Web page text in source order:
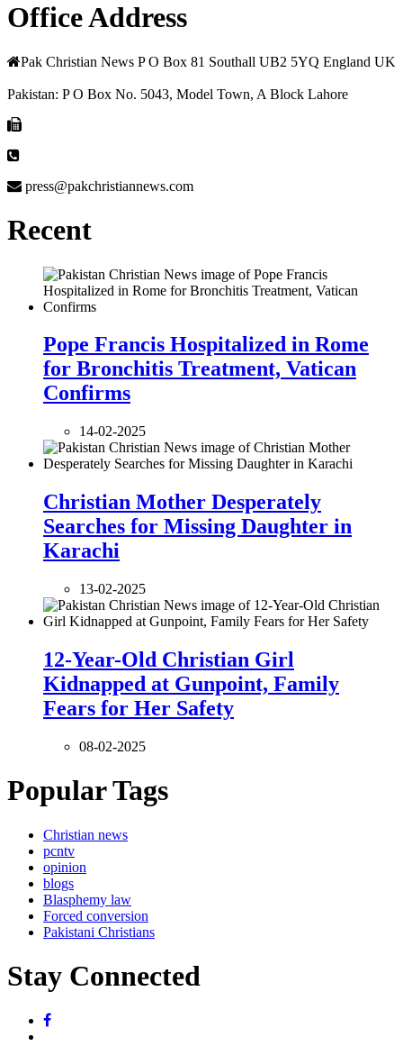
Office Address
Pak Christian News P O Box 81 Southall UB2 5YQ England UK
Pakistan: P O Box No. 5043, Model Town, A Block Lahore
press@pakchristiannews.com
Recent
Pope Francis Hospitalized in Rome
for Bronchitis Treatment, Vatican
Confirms
14-02-2025
Christian Mother Desperately
Searches for Missing Daughter in
Karachi
13-02-2025
12-Year-Old Christian Girl
Kidnapped at Gunpoint, Family
Fears for Her Safety
08-02-2025
Popular Tags
Christian news
pcntv
opinion
blogs
Blasphemy law
Forced conversion
Pakistani Christians
Stay Connected